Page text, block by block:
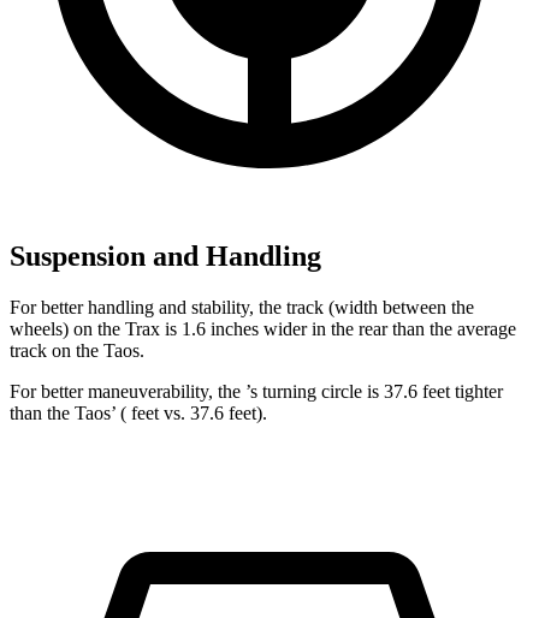
Suspension and Handling
For better handling and stability, the track (width between the
wheels) on the Trax is 1.6 inches wider in the rear than the average
track on the Taos.
For better maneuverability, the ’s turning circle is 37.6 feet tighter
than the Taos’ ( feet vs. 37.6 feet).